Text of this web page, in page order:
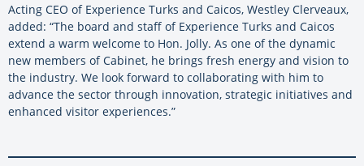
Acting CEO of Experience Turks and Caicos, Westley Clerveaux,
added: “The board and staff of Experience Turks and Caicos
extend a warm welcome to Hon. Jolly. As one of the dynamic
new members of Cabinet, he brings fresh energy and vision to
the industry. We look forward to collaborating with him to
advance the sector through innovation, strategic initiatives and
enhanced visitor experiences.”